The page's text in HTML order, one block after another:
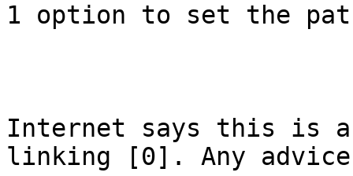
1 option to set the
Internet says this is a
linking [0]. Any